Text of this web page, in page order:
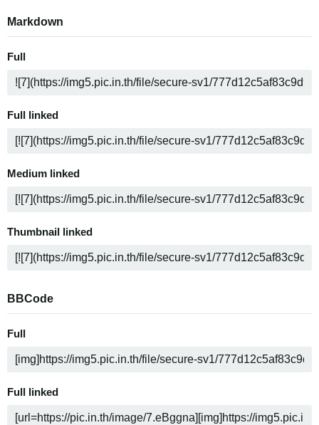
Markdown
Full
Full linked
Medium linked
Thumbnail linked
BBCode
Full
Full linked